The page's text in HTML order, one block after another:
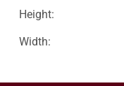
Height:
Width: